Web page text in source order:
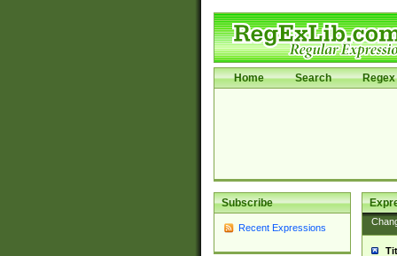
Home Search Regex
Subscribe
Recent Expressions